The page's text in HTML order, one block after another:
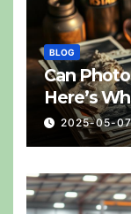
BLOG
Can
Here’s
2025-05-